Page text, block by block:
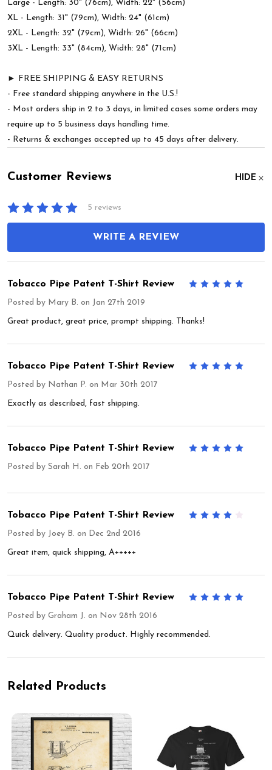
Large - Length: 30" (76cm), Width: 22" (56cm)
XL - Length: 31" (79cm), Width: 24" (61cm)
2XL - Length: 32" (79cm), Width: 26" (66cm)
3XL - Length: 33" (84cm), Width: 28" (71cm)
► FREE SHIPPING & EASY RETURNS
- Free standard shipping anywhere in the U.S.!
- Most orders ship in 2 to 3 days, in limited cases some orders may
require up to 5 business days handling time.
- Returns & exchanges accepted up to 45 days after delivery.
Customer Reviews HIDE
5 reviews
WRITE A REVIEW
Tobacco Pipe Patent T-Shirt Review
Posted by Mary B. on Jan 27th 2019
Great product, great price, prompt shipping. Thanks!
Tobacco Pipe Patent T-Shirt Review
Posted by Nathan P. on Mar 30th 2017
Exactly as described, fast shipping.
Tobacco Pipe Patent T-Shirt Review
Posted by Sarah H. on Feb 20th 2017
Tobacco Pipe Patent T-Shirt Review
Posted by Joey B. on Dec 2nd 2016
Great item, quick shipping, A+++++
Tobacco Pipe Patent T-Shirt Review
Posted by Graham J. on Nov 28th 2016
Quick delivery. Quality product. Highly recommended.
Related Products